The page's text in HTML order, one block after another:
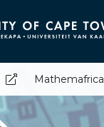
Mathemafrica